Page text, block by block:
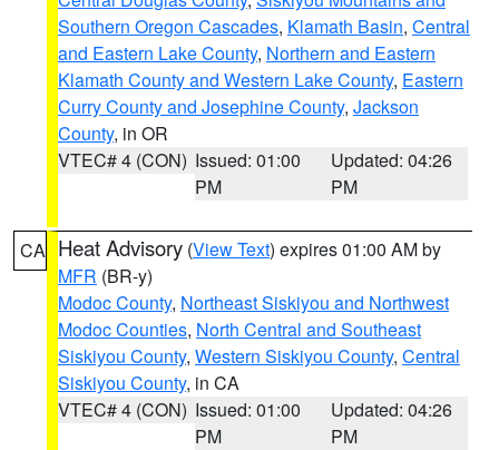
Southern Oregon Cascades, Klamath Basin, Central
and Eastern Lake County, Northern and Eastern
Klamath County and Western Lake County, Eastern
Curry County and Josephine County, Jackson
County, in OR
VTEC# 4 (CON) Issued: 01:00
PM
Updated: 04:26
PM
CA Heat Advisory (View Text) expires 01:00 AM by
MFR (BR-y)
Modoc County, Northeast Siskiyou and Northwest
Modoc Counties, North Central and Southeast
Siskiyou County, Western Siskiyou County, Central
Siskiyou County, in CA
VTEC# 4 (CON) Issued: 01:00
PM
Updated: 04:26
PM